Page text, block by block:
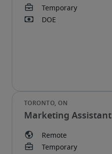
Marketing Assistant